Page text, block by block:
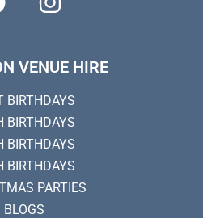
VENUE HIRE
BIRTHDAYS
BIRTHDAYS
BIRTHDAYS
BIRTHDAYS
PARTIES
BLOGS